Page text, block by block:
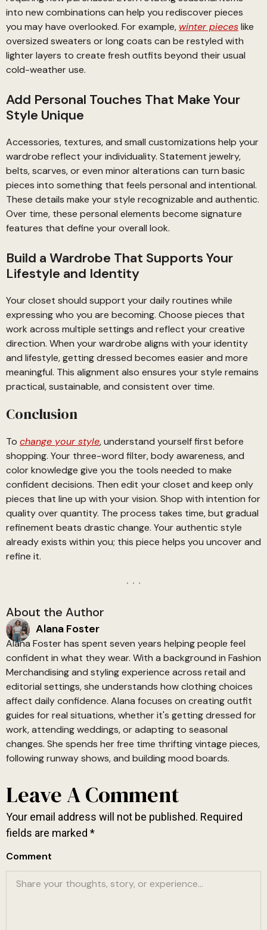
into new combinations can help you rediscover pieces
you may have overlooked. For example, winter pieceslike
oversized sweaters or long coats can be restyled with
lighter layers to create fresh outfits beyond their usual
cold-weather use.
Add Personal Touches That Make Your
Style Unique
Accessories, textures, and small customizations help your
wardrobe reflect your individuality. Statement jewelry,
belts, scarves, or even minor alterations can turn basic
pieces into something that feels personal and intentional.
These details make your style recognizable and authentic.
Over time, these personal elements become signature
features that define your overall look.
Build a Wardrobe That Supports Your
Lifestyle and Identity
Your closet should support your daily routines while
expressing who you are becoming. Choose pieces that
work across multiple settings and reflect your creative
direction. When your wardrobe aligns with your identity
and lifestyle, getting dressed becomes easier and more
meaningful. This alignment also ensures your style remains
practical, sustainable, and consistent over time.
Conclusion
To change your style, understand yourself first before
shopping. Your three-word filter, body awareness, and
color knowledge give you the tools needed to make
confident decisions. Then edit your closet and keep only
pieces that line up with your vision. Shop with intention for
quality over quantity. The process takes time, but gradual
refinement beats drastic change. Your authentic style
already exists within you; this piece helps you uncover and
refine it.
About the Author
Alana Foster
Alana Foster has spent seven years helping people feel
confident in what they wear. With a background in Fashion
Merchandising and styling experience across retail and
editorial settings, she understands how clothing choices
affect daily confidence. Alana focuses on creating outfit
guides for real situations, whether it's getting dressed for
work, attending weddings, or adapting to seasonal
changes. She spends her free time thrifting vintage pieces,
following runway shows, and building mood boards.
Leave A Comment
Your email address will not be published. Required
fields are marked *
Comment